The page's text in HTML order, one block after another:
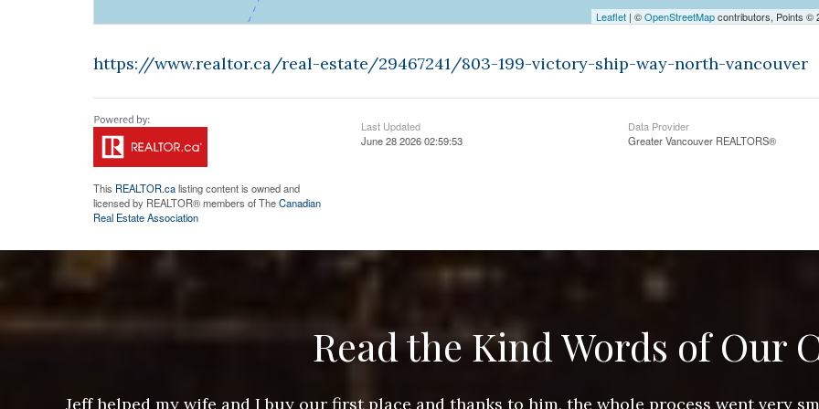
Leaflet| ©OpenStreetMapcontributors, Points ©
https://www.realtor.ca/real-estate/29467241/803-199-victory-ship-way-north-vancouver
This REALTOR.calisting content is owned and
licensed by REALTOR® members of TheCanadian
Real Estate Association
Last Updated
June 28 2026 02:59:53
Data Provider
Greater Vancouver REALTORS®
Read the Kind Words of Our
Jeff helped my wife and I buy our first place and thanks to him, the whole process went very